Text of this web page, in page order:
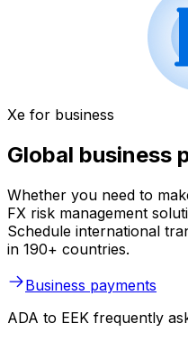
Xe for business
Global business
Whether you need to
FX risk management
Schedule international
in 190+ countries.
Business payments
ADA to EEK frequently